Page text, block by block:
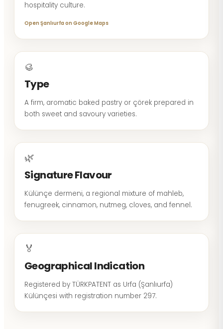
hospitality culture.
Open Şanlıurfa on Google Maps
🥮
Type
A firm, aromatic baked pastry or çörek prepared in
both sweet and savoury varieties.
🌿
Signature Flavour
Külünçe dermeni, a regional mixture of mahleb,
fenugreek, cinnamon, nutmeg, cloves, and fennel.
🏅
Geographical Indication
Registered by TÜRKPATENT as Urfa (Şanlıurfa)
Külünçesi with registration number 297.